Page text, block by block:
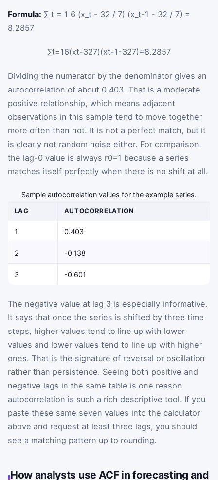
Formula: ∑ t = 1 6 (x_t - 32 / 7) (x_t-1 - 32 / 7) =
8.2857
∑t=16(xt-327)(xt-1-327)=8.2857
Dividing the numerator by the denominator gives an
autocorrelation of about 0.403. That is a moderate
positive relationship, which means adjacent
observations in this sample tend to move together
more often than not. It is not a perfect match, but it
is clearly not random noise either. For comparison,
the lag-0 value is always r0=1 because a series
matches itself perfectly when there is no shift at all.
Sample autocorrelation values for the example series.
LAG AUTOCORRELATION
1 0.403
2 -0.138
3 -0.601
The negative value at lag 3 is especially informative.
It says that once the series is shifted by three time
steps, higher values tend to line up with lower
values and lower values tend to line up with higher
ones. That is the signature of reversal or oscillation
rather than persistence. Seeing both positive and
negative lags in the same table is one reason
autocorrelation is such a rich descriptive tool. If you
paste these same seven values into the calculator
above and request at least three lags, you should
see a matching pattern up to rounding.
How analysts use ACF in forecasting and